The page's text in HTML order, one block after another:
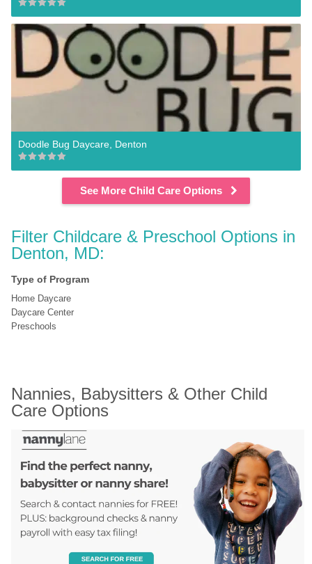
Doodle Bug Daycare, Denton
See More Child Care Options
Filter Childcare & Preschool Options in
Denton, MD:
Type of Program
Home Daycare
Daycare Center
Preschools
Nannies, Babysitters & Other Child
Care Options